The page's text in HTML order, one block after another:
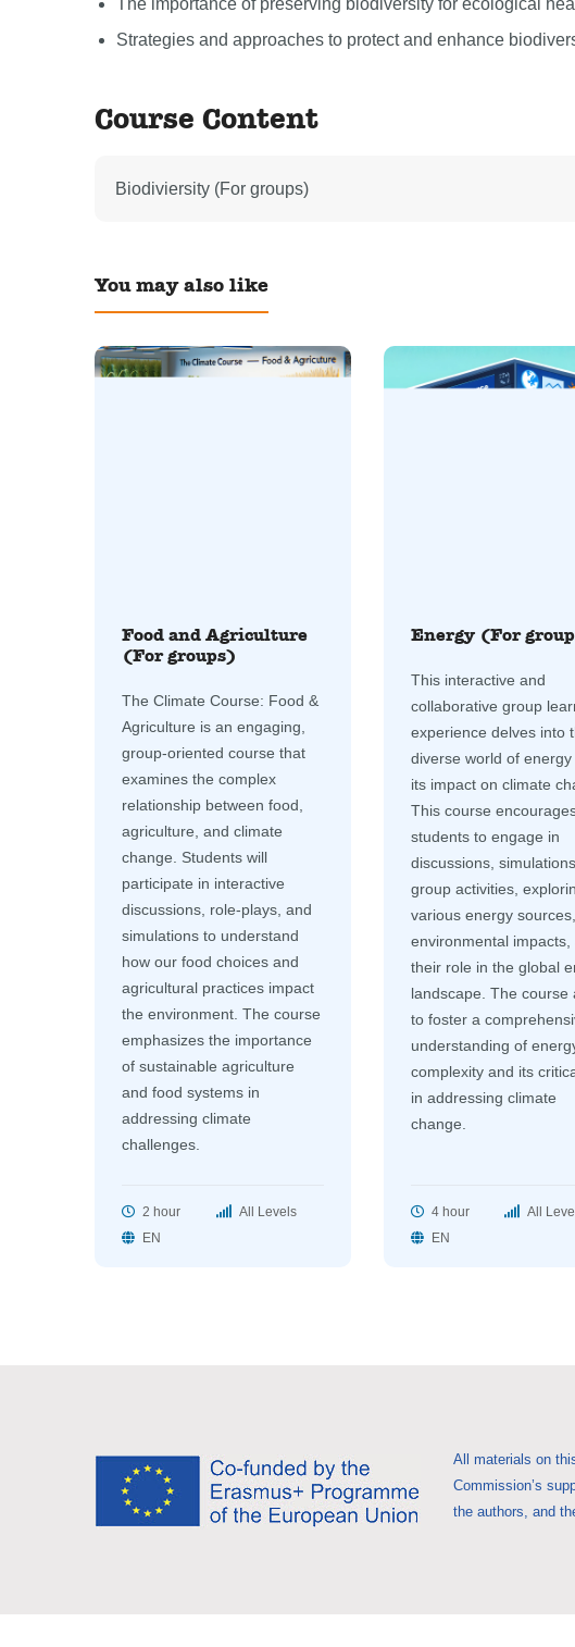
The importance of preserving biodiversity for ecological
Strategies and approaches to protect and enhance
Course Content
Biodiviersity (For groups)
You may also like
Food and Agriculture
(For groups)
The Climate Course: Food &
Agriculture is an engaging,
group-oriented course that
examines the complex
relationship between food,
agriculture, and climate
change. Students will
participate in interactive
discussions, role-plays, and
simulations to understand
how our food choices and
agricultural practices impact
the environment. The course
emphasizes the importance
of sustainable agriculture
and food systems in
addressing climate
challenges.
2 hour
All Levels
EN
Energy (For
This interactive and
collaborative group
experience delves into
diverse world of energy
its impact on climate
This course
students to engage in
discussions,
group activities,
various energy
environmental impacts,
their role in the global
landscape. The course
to foster a
understanding of
complexity and its
in addressing climate
change.
4 hour
All
EN
All materials on
Commission’s
the authors, and